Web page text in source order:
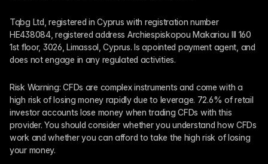
Tqbg Ltd, registered in Cyprus with registration number
HE438084, registered address Archiespiskopou Makariou III 160
1st floor, 3026, Limassol, Cyprus. Is apointed payment agent, and
does not engage in any regulated activities.
Risk Warning: CFDs are complex instruments and come with a
high risk of losing money rapidly due to leverage. 72.6% of retail
investor accounts lose money when trading CFDs with this
provider. You should consider whether you understand how CFDs
work and whether you can afford to take the high risk of losing
your money.